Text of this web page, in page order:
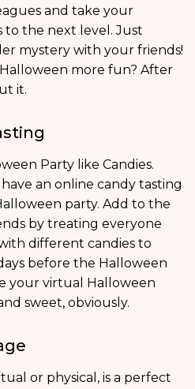
and take your
to the next level. Just
mystery with your friends!
more fun? After
it.
Party like Candies.
an online candy tasting
party. Add to the
by treating everyone
different candies to
before the Halloween
your virtual Halloween
sweet, obviously.
or physical, is a perfect